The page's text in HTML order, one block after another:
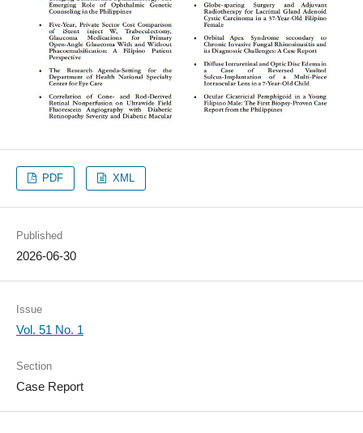
PDF XML
Published
2026-06-30
Issue
Vol. 51 No. 1
Section
Case Report